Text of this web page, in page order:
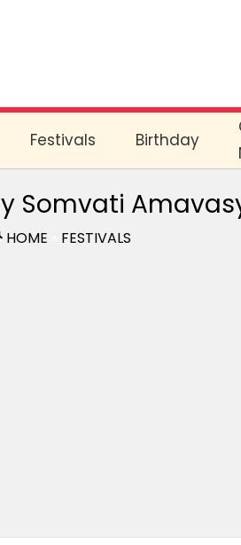
Festivals Birthday
Somvati
HOME FESTIVALS